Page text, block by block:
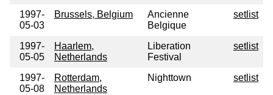
1997-
05-03
Brussels, Belgium
Ancienne
Belgique
setlist
1997-
05-05
Haarlem,
Netherlands
Liberation
Festival
setlist
1997-
05-08
Rotterdam,
Netherlands
Nighttown setlist